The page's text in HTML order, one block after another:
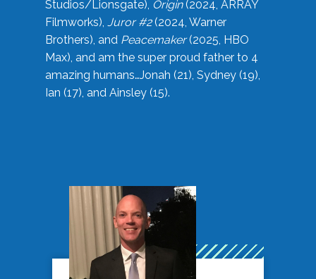
Studios/Lionsgate), Origin(2024, ARRAY
Filmworks), Juror #2(2024, Warner
Brothers), and Peacemaker(2025, HBO
Max), and am the super proud father to 4
amazing humans…Jonah (21), Sydney (19),
Ian (17), and Ainsley (15).